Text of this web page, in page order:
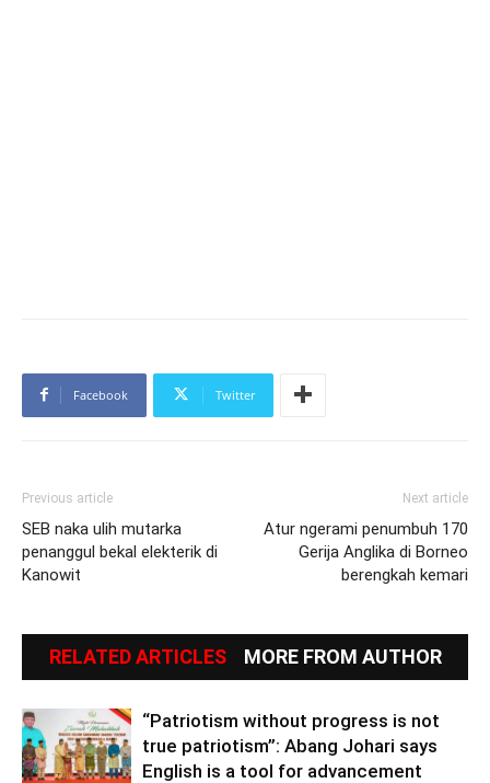
Facebook Twitter
Previous article
SEB naka ulih mutarka
penanggul bekal elekterik di
Kanowit
Next article
Atur ngerami penumbuh 170
Gerija Anglika di Borneo
berengkah kemari
RELATED ARTICLES MORE FROM AUTHOR
“Patriotism without progress is not
true patriotism”: Abang Johari says
English is a tool for advancement